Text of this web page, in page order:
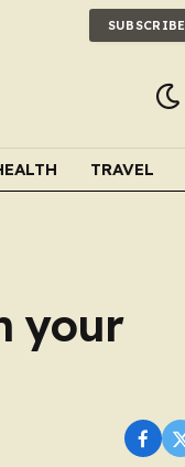
SUBSCRIBE
TRAVEL
your